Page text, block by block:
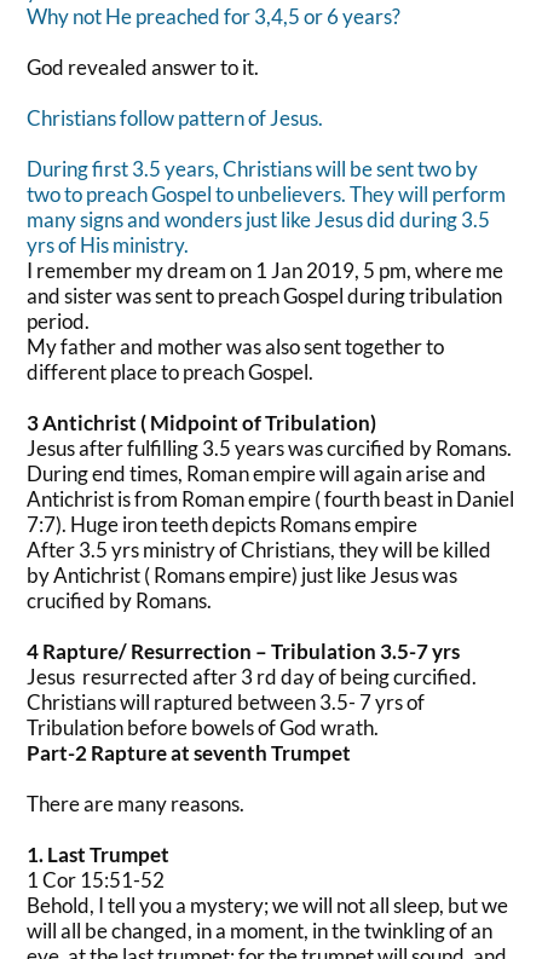
Why not He preached for 3,4,5 or 6 years?
God revealed answer to it.
Christians follow pattern of Jesus.
During first 3.5 years, Christians will be sent two by
two to preach Gospel to unbelievers. They will perform
many signs and wonders just like Jesus did during 3.5
yrs of His ministry.
I remember my dream on 1 Jan 2019, 5 pm, where me
and sister was sent to preach Gospel during tribulation
period.
My father and mother was also sent together to
different place to preach Gospel.
3 Antichrist ( Midpoint of Tribulation)
Jesus after fulfilling 3.5 years was curcified by Romans.
During end times, Roman empire will again arise and
Antichrist is from Roman empire ( fourth beast in Daniel
7:7). Huge iron teeth depicts Romans empire
After 3.5 yrs ministry of Christians, they will be killed
by Antichrist ( Romans empire) just like Jesus was
crucified by Romans.
4 Rapture/ Resurrection – Tribulation 3.5-7 yrs
Jesus resurrected after 3 rd day of being curcified.
Christians will raptured between 3.5- 7 yrs of
Tribulation before bowels of God wrath.
Part-2 Rapture at seventh Trumpet
There are many reasons.
1. Last Trumpet
1 Cor 15:51-52
Behold, I tell you a mystery; we will not all sleep, but we
will all be changed, in a moment, in the twinkling of an